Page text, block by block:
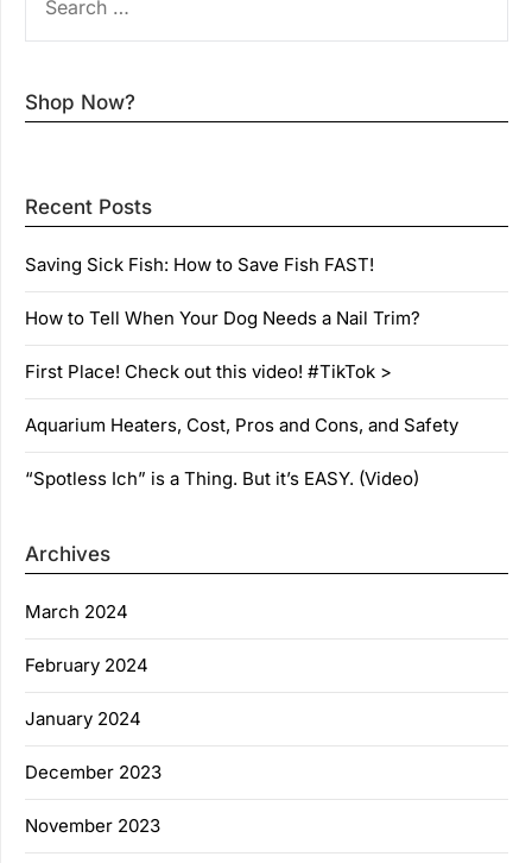
FOR:
Shop Now?
Recent Posts
Saving Sick Fish: How to Save Fish FAST!
How to Tell When Your Dog Needs a Nail Trim?
First Place! Check out this video! #TikTok >
Aquarium Heaters, Cost, Pros and Cons, and Safety
“Spotless Ich” is a Thing. But it’s EASY. (Video)
Archives
March 2024
February 2024
January 2024
December 2023
November 2023